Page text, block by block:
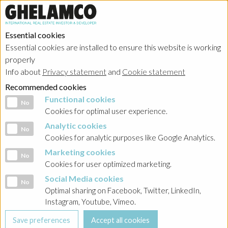
Essential cookies
Essential cookies are installed to ensure this website is working
properly
Info about Privacy statement and Cookie statement
Recommended cookies
Functional cookies
No Functional cookies
Cookies for optimal user experience.
Analytic cookies
No Analytic cookies
Cookies for analytic purposes like Google Analytics.
Marketing cookies
No Marketing cookies
Cookies for user optimized marketing.
Social Media cookies
No Social Media cookies
Optimal sharing on Facebook, Twitter, LinkedIn,
Instagram, Youtube, Vimeo.